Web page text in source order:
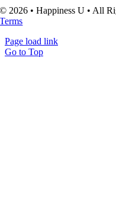
© 2026 • Happiness U • All
Terms
Page load link
Go to Top